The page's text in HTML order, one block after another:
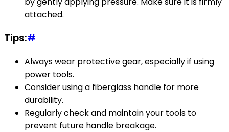
attached.
Tips:#
Always wear protective gear, especially if using
power tools.
Consider using a fiberglass handle for more
durability.
Regularly check and maintain your tools to
prevent future handle breakage.